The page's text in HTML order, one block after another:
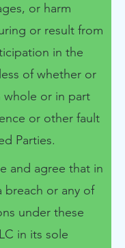
or harm
or result from
in the
of whether or
whole or in part
or other fault
Parties.
and agree that in
breach or any of
under these
in its sole